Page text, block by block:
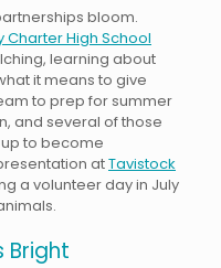
bloom.
High School
learning about
it means to give
to prep for summer
and several of those
to become
atTavistock
a volunteer day in July
Bright